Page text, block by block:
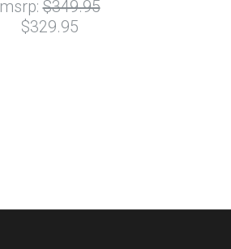
msrp:$349.95
$329.95